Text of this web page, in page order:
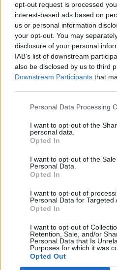
opt-out request is processed
interest-based ads based on
us or personal information
your opt-out. You may
disclosure of your personal
IAB’s list of downstream
also be disclosed by us to third
Downstream Participants that
Personal Data Processing
I want to opt-out of the
personal data.
Opted In
I want to opt-out of the
Personal Data.
Opted In
I want to opt-out of
Personal Data for Targeted
Opted In
I want to opt-out of
Retention, Sale, and/or
Personal Data that Is
Purposes for which it was
Opted Out
Early reaction to the
been lively.
Related Posts
Reform councillors
national anthem orders
‘Total drivel’ – Andrew Neil
Reform’s small boat plans
Count Binface roasts
election broadcast
previous comments calling
Should we be
chancellor’s plans